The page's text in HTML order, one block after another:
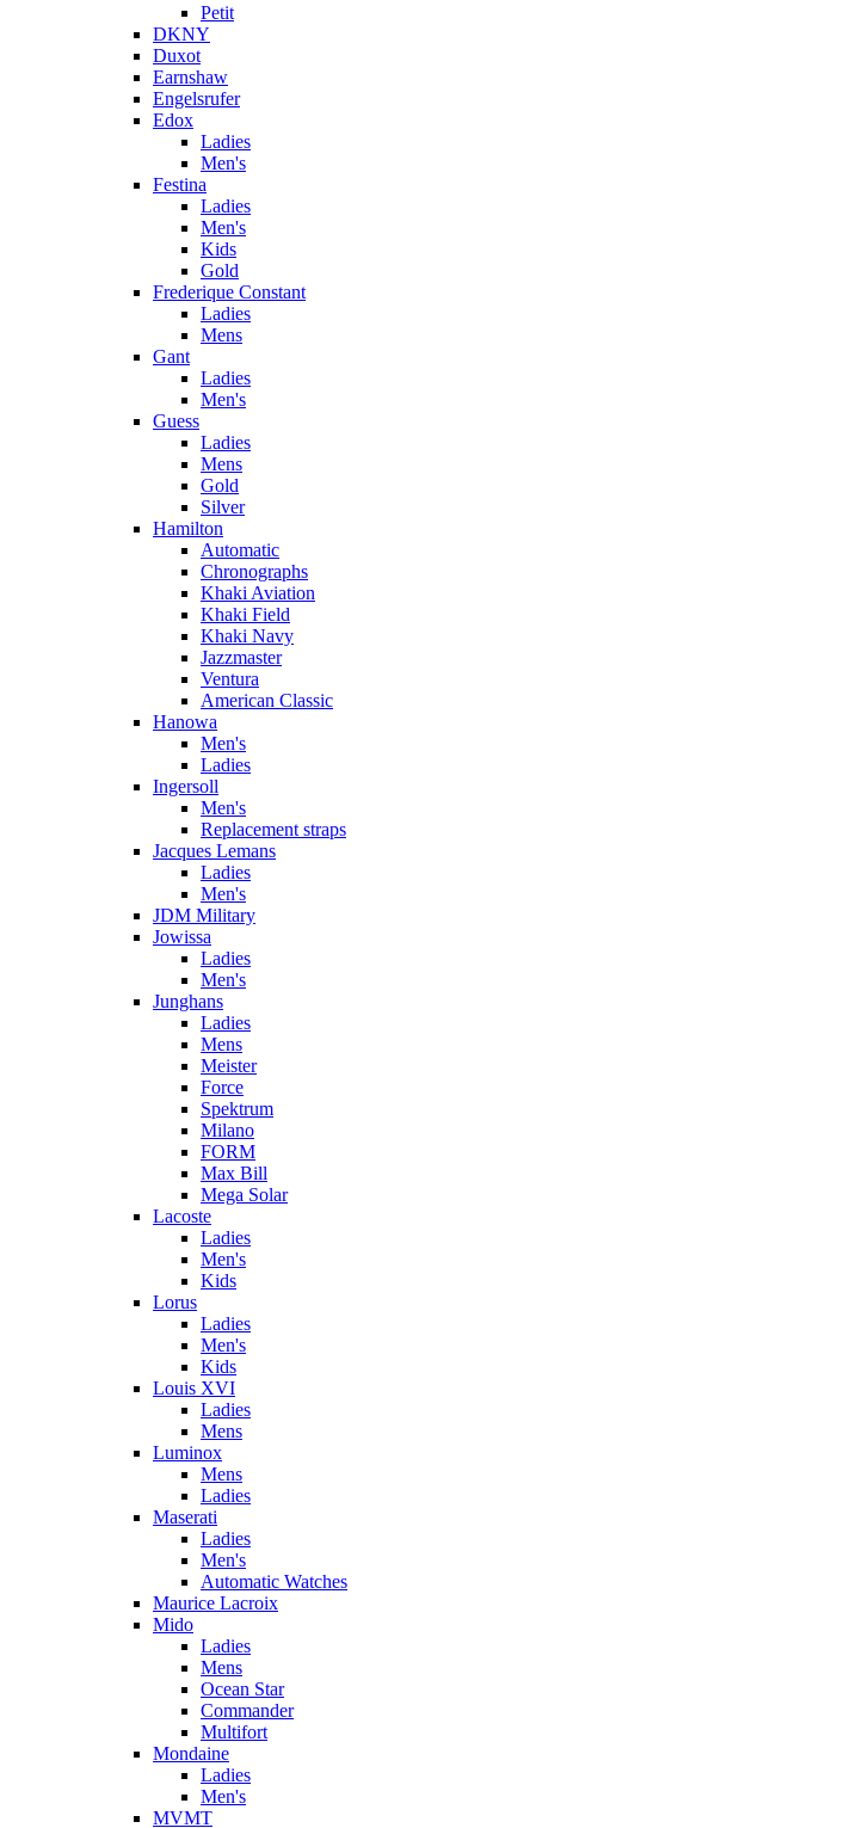
Petit
DKNY
Duxot
Earnshaw
Engelsrufer
Edox
Ladies
Men's
Festina
Ladies
Men's
Kids
Gold
Frederique Constant
Ladies
Mens
Gant
Ladies
Men's
Guess
Ladies
Mens
Gold
Silver
Hamilton
Automatic
Chronographs
Khaki Aviation
Khaki Field
Khaki Navy
Jazzmaster
Ventura
American Classic
Hanowa
Men's
Ladies
Ingersoll
Men's
Replacement straps
Jacques Lemans
Ladies
Men's
JDM Military
Jowissa
Ladies
Men's
Junghans
Ladies
Mens
Meister
Force
Spektrum
Milano
FORM
Max Bill
Mega Solar
Lacoste
Ladies
Men's
Kids
Lorus
Ladies
Men's
Kids
Louis XVI
Ladies
Mens
Luminox
Mens
Ladies
Maserati
Ladies
Men's
Automatic Watches
Maurice Lacroix
Mido
Ladies
Mens
Ocean Star
Commander
Multifort
Mondaine
Ladies
Men's
MVMT